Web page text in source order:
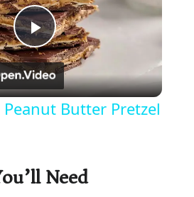
P
l
y
Butter Pretzel
Need